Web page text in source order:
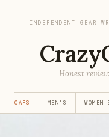
INDEPENDENT GEAR
Honest
CAPS MEN'S